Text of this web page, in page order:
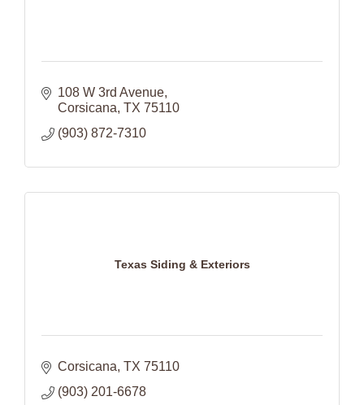
108 W 3rd Avenue
Corsicana TX 75110
(903) 872-7310
Texas Siding & Exteriors
Corsicana TX 75110
(903) 201-6678